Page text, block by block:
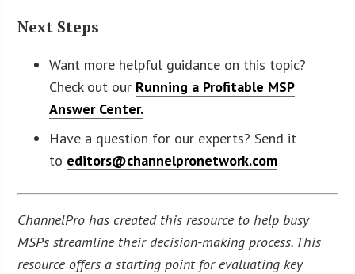
Next Steps
Want more helpful guidance on this topic?
Check out our Running a Profitable MSP
Answer Center.
Have a question for our experts? Send it
to editors@channelpronetwork.com
ChannelPro has created this resource to help busy
MSPs streamline their decision-making process. This
resource offers a starting point for evaluating key